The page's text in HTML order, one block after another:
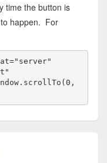
time the button is
happen. For
="server"